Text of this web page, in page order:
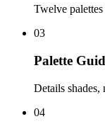
Twelve
03
Palette
Details shades,
04